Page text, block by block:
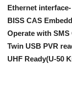
Ethernet
BISS CAS
Operate with
Twin USB PVR
UHF Ready(U-50